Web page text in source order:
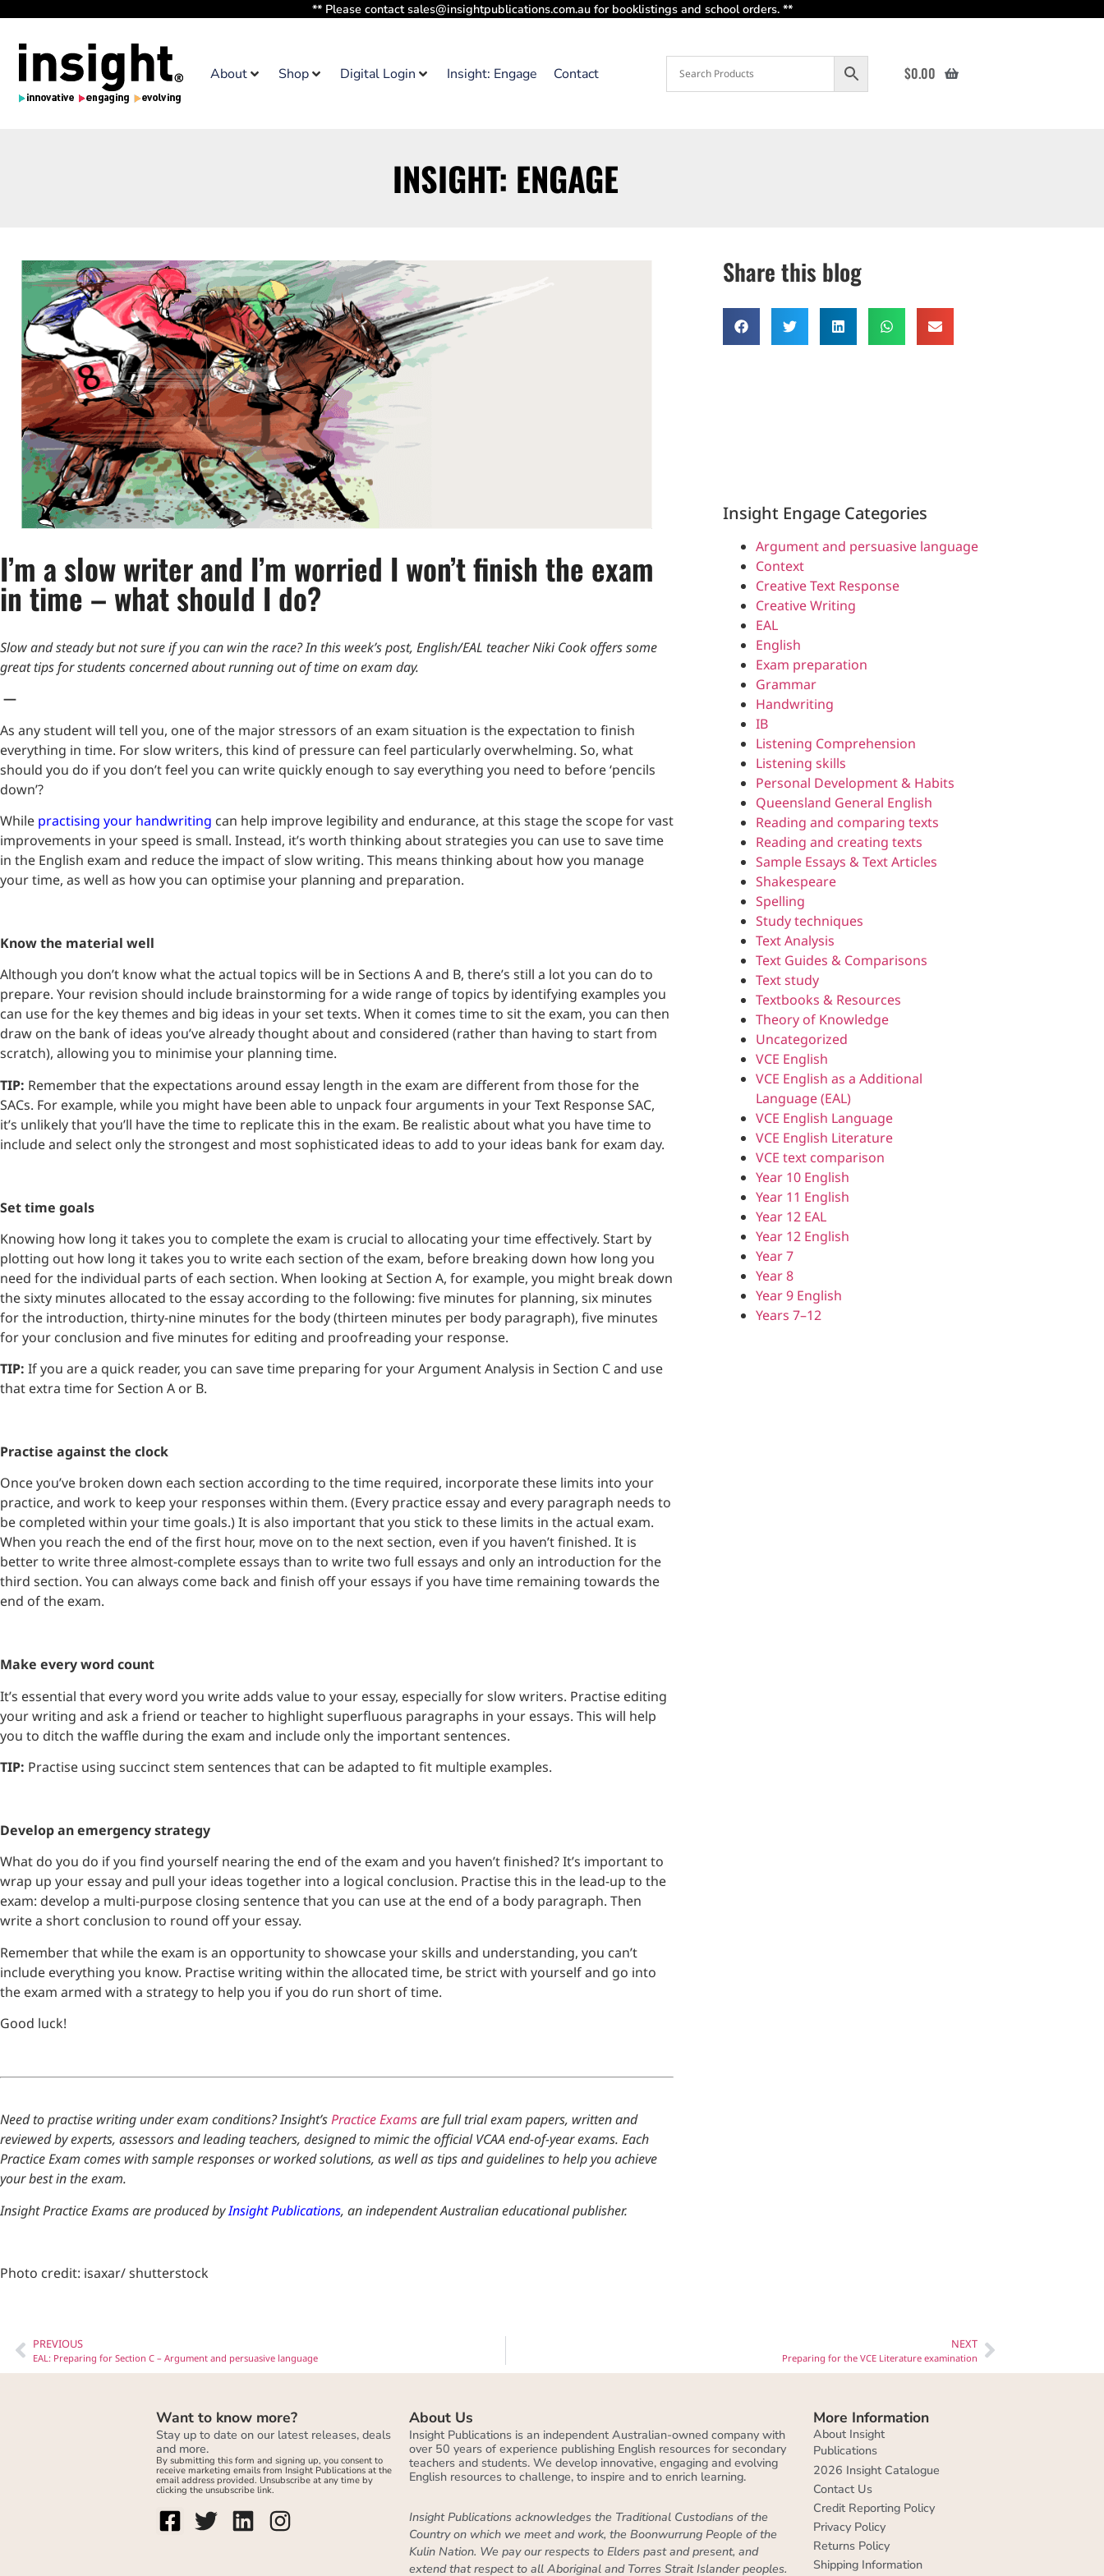
** Please contact sales@insightpublications.com.au for booklistings and school orders. **
About Shop Digital Login Insight: Engage Contact $0.00
INSIGHT: ENGAGE
I’m a slow writer and I’m worried I won’t finish the exam
in time – what should I do?
Slow and steady but not sure if you can win the race? In this week’s post, English/EAL teacher Niki Cook offers some
great tips for students concerned about running out of time on exam day.
—
As any student will tell you, one of the major stressors of an exam situation is the expectation to finish
everything in time. For slow writers, this kind of pressure can feel particularly overwhelming. So, what
should you do if you don’t feel you can write quickly enough to say everything you need to before ‘pencils
down’?
While practising your handwriting can help improve legibility and endurance, at this stage the scope for vast
improvements in your speed is small. Instead, it’s worth thinking about strategies you can use to save time
in the English exam and reduce the impact of slow writing. This means thinking about how you manage
your time, as well as how you can optimise your planning and preparation.
Know the material well
Although you don’t know what the actual topics will be in Sections A and B, there’s still a lot you can do to
prepare. Your revision should include brainstorming for a wide range of topics by identifying examples you
can use for the key themes and big ideas in your set texts. When it comes time to sit the exam, you can then
draw on the bank of ideas you’ve already thought about and considered (rather than having to start from
scratch), allowing you to minimise your planning time.
TIP: Remember that the expectations around essay length in the exam are different from those for the
SACs. For example, while you might have been able to unpack four arguments in your Text Response SAC,
it’s unlikely that you’ll have the time to replicate this in the exam. Be realistic about what you have time to
include and select only the strongest and most sophisticated ideas to add to your ideas bank for exam day.
Set time goals
Knowing how long it takes you to complete the exam is crucial to allocating your time effectively. Start by
plotting out how long it takes you to write each section of the exam, before breaking down how long you
need for the individual parts of each section. When looking at Section A, for example, you might break down
the sixty minutes allocated to the essay according to the following: five minutes for planning, six minutes
for the introduction, thirty-nine minutes for the body (thirteen minutes per body paragraph), five minutes
for your conclusion and five minutes for editing and proofreading your response.
TIP: If you are a quick reader, you can save time preparing for your Argument Analysis in Section C and use
that extra time for Section A or B.
Practise against the clock
Once you’ve broken down each section according to the time required, incorporate these limits into your
practice, and work to keep your responses within them. (Every practice essay and every paragraph needs to
be completed within your time goals.) It is also important that you stick to these limits in the actual exam.
When you reach the end of the first hour, move on to the next section, even if you haven’t finished. It is
better to write three almost-complete essays than to write two full essays and only an introduction for the
third section. You can always come back and finish off your essays if you have time remaining towards the
end of the exam.
Make every word count
It’s essential that every word you write adds value to your essay, especially for slow writers. Practise editing
your writing and ask a friend or teacher to highlight superfluous paragraphs in your essays. This will help
you to ditch the waffle during the exam and include only the important sentences.
TIP: Practise using succinct stem sentences that can be adapted to fit multiple examples.
Develop an emergency strategy
What do you do if you find yourself nearing the end of the exam and you haven’t finished? It’s important to
wrap up your essay and pull your ideas together into a logical conclusion. Practise this in the lead-up to the
exam: develop a multi-purpose closing sentence that you can use at the end of a body paragraph. Then
write a short conclusion to round off your essay.
Remember that while the exam is an opportunity to showcase your skills and understanding, you can’t
include everything you know. Practise writing within the allocated time, be strict with yourself and go into
the exam armed with a strategy to help you if you do run short of time.
Good luck!
Need to practise writing under exam conditions? Insight’sPractice Examsare full trial exam papers, written and
reviewed by experts, assessors and leading teachers, designed to mimic the official VCAA end-of-year exams. Each
Practice Exam comes with sample responses or worked solutions, as well as tips and guidelines to help you achieve
your best in the exam.
Insight Practice Exams are produced byInsight Publications, an independent Australian educational publisher.
Photo credit: isaxar/ shutterstock
Share this blog
Insight Engage Categories
Argument and persuasive language
Context
Creative Text Response
Creative Writing
EAL
English
Exam preparation
Grammar
Handwriting
IB
Listening Comprehension
Listening skills
Personal Development & Habits
Queensland General English
Reading and comparing texts
Reading and creating texts
Sample Essays & Text Articles
Shakespeare
Spelling
Study techniques
Text Analysis
Text Guides & Comparisons
Text study
Textbooks & Resources
Theory of Knowledge
Uncategorized
VCE English
VCE English as a Additional
Language (EAL)
VCE English Language
VCE English Literature
VCE text comparison
Year 10 English
Year 11 English
Year 12 EAL
Year 12 English
Year 7
Year 8
Year 9 English
Years 7–12
PREVIOUS
EAL: Preparing for Section C – Argument and persuasive language
NEXT
Preparing for the VCE Literature examination
Want to know more?
Stay up to date on our latest releases, deals
and more.
By submitting this form and signing up, you consent to
receive marketing emails from Insight Publications at the
email address provided. Unsubscribe at any time by
clicking the unsubscribe link.
About Us
Insight Publications is an independent Australian-owned company with
over 50 years of experience publishing English resources for secondary
teachers and students. We develop innovative, engaging and evolving
English resources to challenge, to inspire and to enrich learning.
Insight Publications acknowledges the Traditional Custodians of the
Country on which we meet and work, the Boonwurrung People of the
Kulin Nation. We pay our respects to Elders past and present, and
extend that respect to all Aboriginal and Torres Strait Islander peoples.
More Information
About Insight
Publications
2026 Insight Catalogue
Contact Us
Credit Reporting Policy
Privacy Policy
Returns Policy
Shipping Information